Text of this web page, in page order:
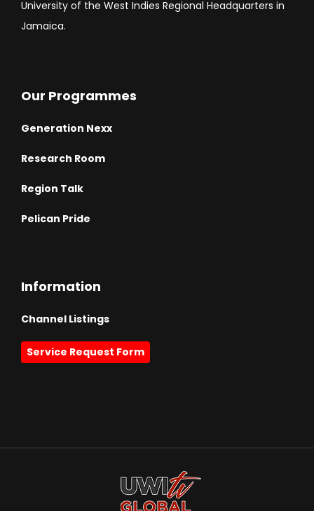
University of the West Indies Regional Headquarters in
Jamaica.
Our Programmes
Generation Nexx
Research Room
Region Talk
Pelican Pride
Information
Channel Listings
Service Request Form